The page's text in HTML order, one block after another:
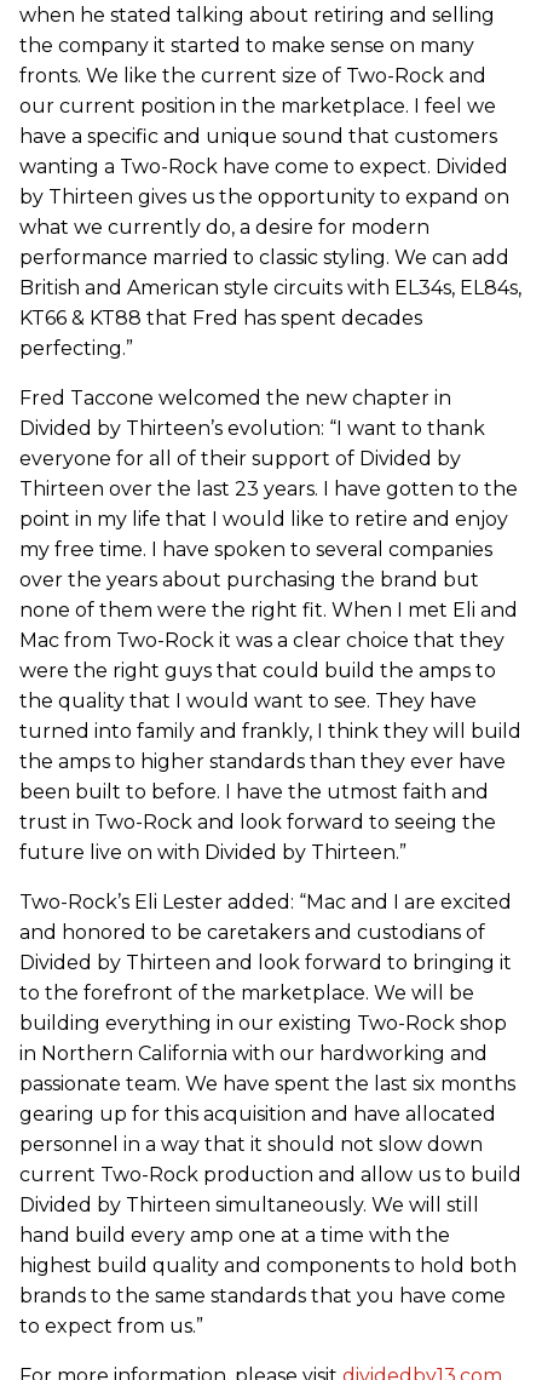
when he stated talking about retiring and selling
the company it started to make sense on many
fronts. We like the current size of Two-Rock and
our current position in the marketplace. I feel we
have a specific and unique sound that customers
wanting a Two-Rock have come to expect. Divided
by Thirteen gives us the opportunity to expand on
what we currently do, a desire for modern
performance married to classic styling. We can add
British and American style circuits with EL34s, EL84s,
KT66 & KT88 that Fred has spent decades
perfecting.”
Fred Taccone welcomed the new chapter in
Divided by Thirteen’s evolution: “I want to thank
everyone for all of their support of Divided by
Thirteen over the last 23 years. I have gotten to the
point in my life that I would like to retire and enjoy
my free time. I have spoken to several companies
over the years about purchasing the brand but
none of them were the right fit. When I met Eli and
Mac from Two-Rock it was a clear choice that they
were the right guys that could build the amps to
the quality that I would want to see. They have
turned into family and frankly, I think they will build
the amps to higher standards than they ever have
been built to before. I have the utmost faith and
trust in Two-Rock and look forward to seeing the
future live on with Divided by Thirteen.”
Two-Rock’s Eli Lester added: “Mac and I are excited
and honored to be caretakers and custodians of
Divided by Thirteen and look forward to bringing it
to the forefront of the marketplace. We will be
building everything in our existing Two-Rock shop
in Northern California with our hardworking and
passionate team. We have spent the last six months
gearing up for this acquisition and have allocated
personnel in a way that it should not slow down
current Two-Rock production and allow us to build
Divided by Thirteen simultaneously. We will still
hand build every amp one at a time with the
highest build quality and components to hold both
brands to the same standards that you have come
to expect from us.”